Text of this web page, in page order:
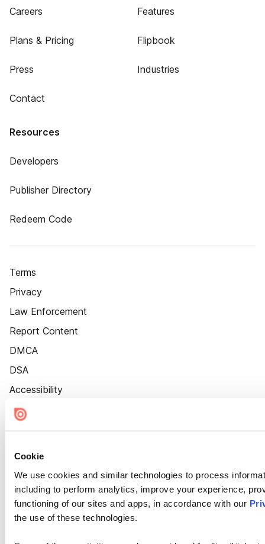
Cookie
We use cookies and similar technologies to process
including to perform analytics, improve your experience,
functioning of our sites and apps, in accordance with our
the use of these technologies.
Careers
Plans & Pricing
Press
Contact
Features
Flipbook
Industries
Resources
Developers
Publisher Directory
Redeem Code
Terms
Privacy
Law Enforcement
Report Content
DMCA
DSA
Accessibility
Cookie Settings